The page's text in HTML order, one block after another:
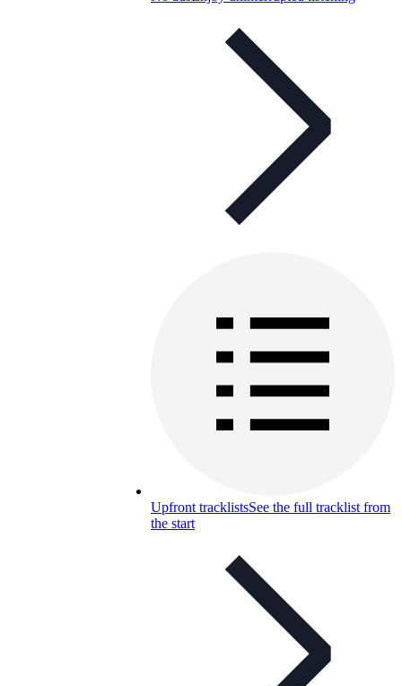
Upfront tracklistsSee the full tracklist from
the start